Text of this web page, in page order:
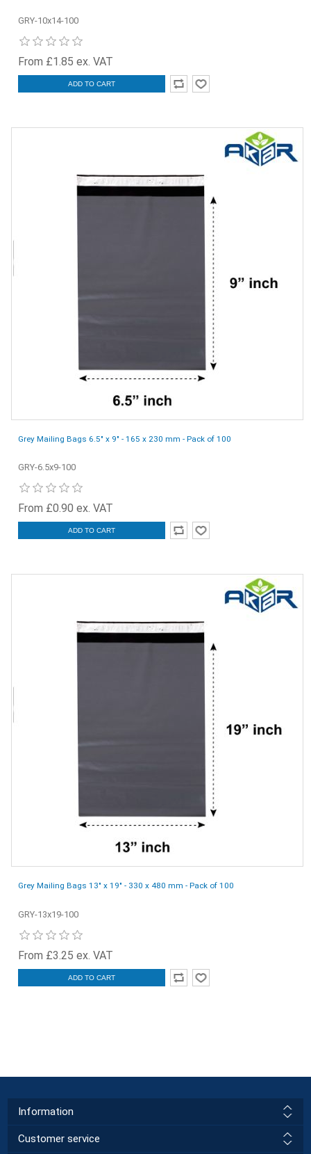
GRY-10x14-100
From £1.85 ex. VAT
ADD TO CART
Grey Mailing Bags 6.5" x 9" - 165 x 230 mm - Pack of 100
GRY-6.5x9-100
From £0.90 ex. VAT
ADD TO CART
Grey Mailing Bags 13" x 19" - 330 x 480 mm - Pack of 100
GRY-13x19-100
From £3.25 ex. VAT
ADD TO CART
Information
Customer service